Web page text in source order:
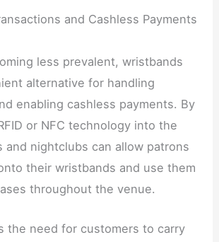
and Cashless Payments
less prevalent, wristbands
alternative for handling
enabling cashless payments. By
or NFC technology into the
and nightclubs can allow patrons
their wristbands and use them
throughout the venue.
the need for customers to carry